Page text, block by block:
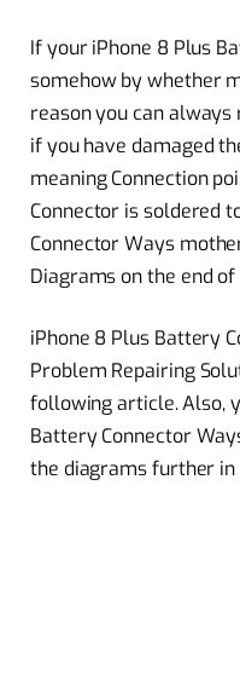
If your iPhone 8 Plus
somehow by whether
reason you can
if you have damaged
meaning Connection
Connector is soldered
Connector Ways
Diagrams on the end
iPhone 8 Plus Battery
Problem Repairing
following article. Also,
Battery Connector
the diagrams further in